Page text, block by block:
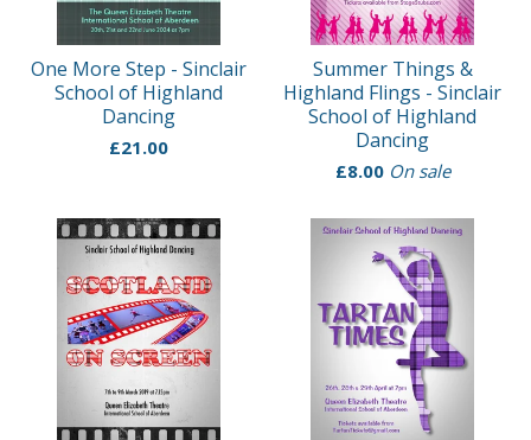
One More Step - Sinclair
School of Highland
Dancing
£21.00
Summer Things &
Highland Flings - Sinclair
School of Highland
Dancing
£8.00 On sale